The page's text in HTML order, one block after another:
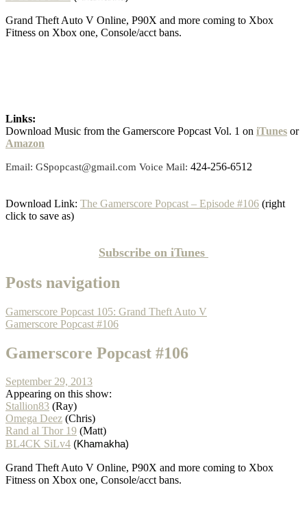
Grand Theft Auto V Online, P90X and more coming to Xbox
Fitness on Xbox one, Console/acct bans.
Links:
Download Music from the Gamerscore Popcast Vol. 1 on iTunes or
Amazon
Email: GSpopcast@gmail.com Voice Mail: 424-256-6512
Download Link: The Gamerscore Popcast – Episode #106 (right
click to save as)
Subscribe on iTunes
Posts navigation
Gamerscore Popcast 105: Grand Theft Auto V
Gamerscore Popcast #106
Gamerscore Popcast #106
September 29, 2013
Appearing on this show:
Stallion83 (Ray)
Omega Deez (Chris)
Rand al Thor 19 (Matt)
BL4CK SiLv4 (Khamakha)
Grand Theft Auto V Online, P90X and more coming to Xbox
Fitness on Xbox one, Console/acct bans.